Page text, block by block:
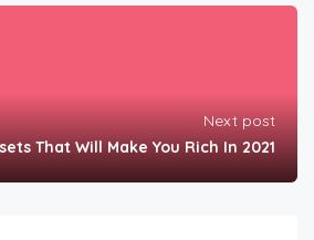
Next post
That Will Make You Rich In 2021